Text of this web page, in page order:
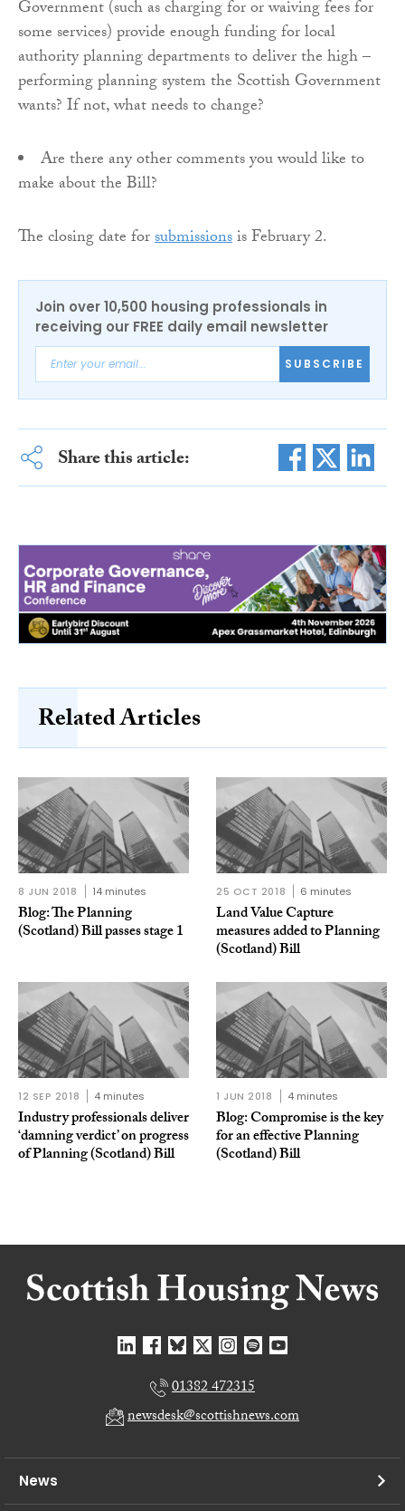
Government (such as charging for or waiving fees for
some services) provide enough funding for local
authority planning departments to deliver the high –
performing planning system the Scottish Government
wants? If not, what needs to change?
Are there any other comments you would like to
make about the Bill?
The closing date forsubmissionsis February 2.
Join over 10,500 housing professionals in
receiving our FREE daily email newsletter
SUBSCRIBE
Share this article:
Related Articles
8 JUN 2018 14 minutes
Blog: The Planning
(Scotland) Bill passes stage 1
25 OCT 2018 6 minutes
Land Value Capture
measures added to Planning
(Scotland) Bill
12 SEP 2018 4 minutes
Industry professionals deliver
‘damning verdict’ on progress
of Planning (Scotland) Bill
1 JUN 2018 4 minutes
Blog: Compromise is the key
for an effective Planning
(Scotland) Bill
01382 472315
newsdesk@scottishnews.com
News